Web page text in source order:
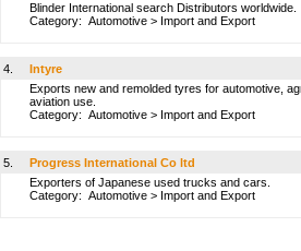
Blinder International search Distributors worldwide.
Category: Automotive > Import and Export
4.
Intyre
Exports new and remolded tyres for automotive,
aviation use.
Category: Automotive > Import and Export
5.
Progress International Co ltd
Exporters of Japanese used trucks and cars.
Category: Automotive > Import and Export